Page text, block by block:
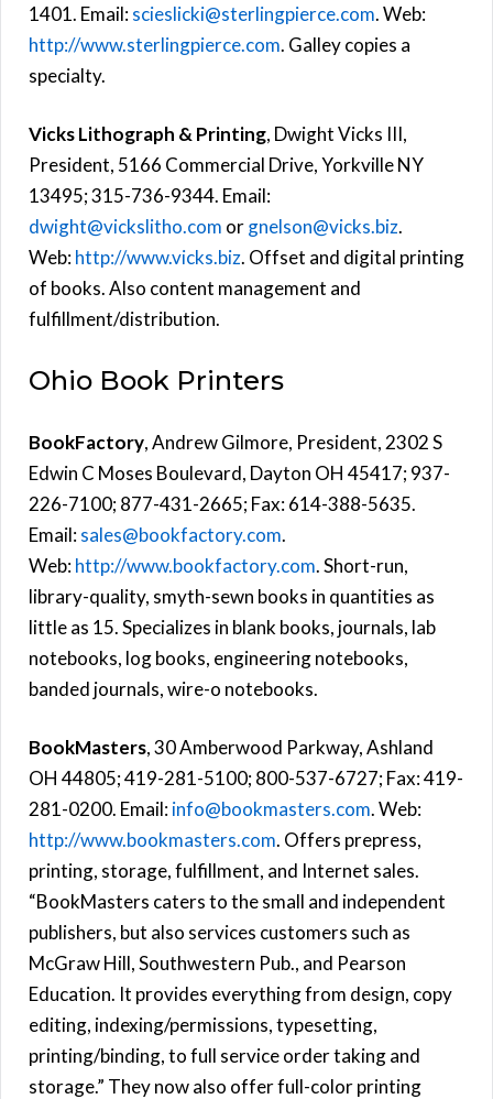
1401. Email:scieslicki@sterlingpierce.com. Web:
http://www.sterlingpierce.com. Galley copies a
specialty.
Vicks Lithograph & Printing, Dwight Vicks III,
President, 5166 Commercial Drive, Yorkville NY
13495; 315-736-9344. Email:
dwight@vickslitho.com orgnelson@vicks.biz.
Web:http://www.vicks.biz. Offset and digital printing
of books. Also content management and
fulfillment/distribution.
Ohio Book Printers
BookFactory, Andrew Gilmore, President, 2302 S
Edwin C Moses Boulevard, Dayton OH 45417; 937-
226-7100; 877-431-2665; Fax: 614-388-5635.
Email:sales@bookfactory.com.
Web:http://www.bookfactory.com. Short-run,
library-quality, smyth-sewn books in quantities as
little as 15. Specializes in blank books, journals, lab
notebooks, log books, engineering notebooks,
banded journals, wire-o notebooks.
BookMasters, 30 Amberwood Parkway, Ashland
OH 44805; 419-281-5100; 800-537-6727; Fax: 419-
281-0200. Email:info@bookmasters.com. Web:
http://www.bookmasters.com. Offers prepress,
printing, storage, fulfillment, and Internet sales.
“BookMasters caters to the small and independent
publishers, but also services customers such as
McGraw Hill, Southwestern Pub., and Pearson
Education. It provides everything from design, copy
editing, indexing/permissions, typesetting,
printing/binding, to full service order taking and
storage.” They now also offer full-color printing